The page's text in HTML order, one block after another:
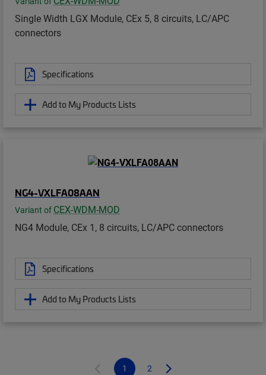
Single Width LGX Module, CEx 5, 8 circuits, LC/APC
connectors
Specifications
Add to My Products Lists
NG4-VXLFA08AAN
Variant of CEX-WDM-MOD
NG4 Module, CEx 1, 8 circuits, LC/APC connectors
Specifications
Add to My Products Lists
1 2